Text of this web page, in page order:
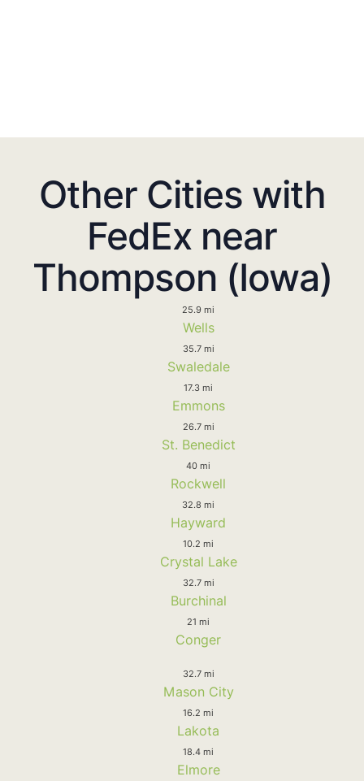
Other Cities with
FedEx near
Thompson (Iowa)
25.9 mi
Wells
35.7 mi
Swaledale
17.3 mi
Emmons
26.7 mi
St. Benedict
40 mi
Rockwell
32.8 mi
Hayward
10.2 mi
Crystal Lake
32.7 mi
Burchinal
21 mi
Conger
32.7 mi
Mason City
16.2 mi
Lakota
18.4 mi
Elmore